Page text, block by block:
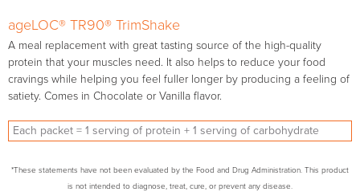
ageLOC® TR90® TrimShake
A meal replacement with great tasting source of the high-quality
protein that your muscles need. It also helps to reduce your food
cravings while helping you feel fuller longer by producing a feeling of
satiety. Comes in Chocolate or Vanilla flavor.
Each packet = 1 serving of protein + 1 serving of carbohydrate
*These statements have not been evaluated by the Food and Drug Administration. This product
is not intended to diagnose, treat, cure, or prevent any disease.